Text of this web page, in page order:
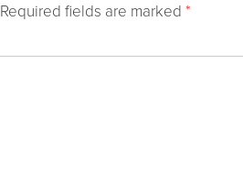
Required fields are marked *